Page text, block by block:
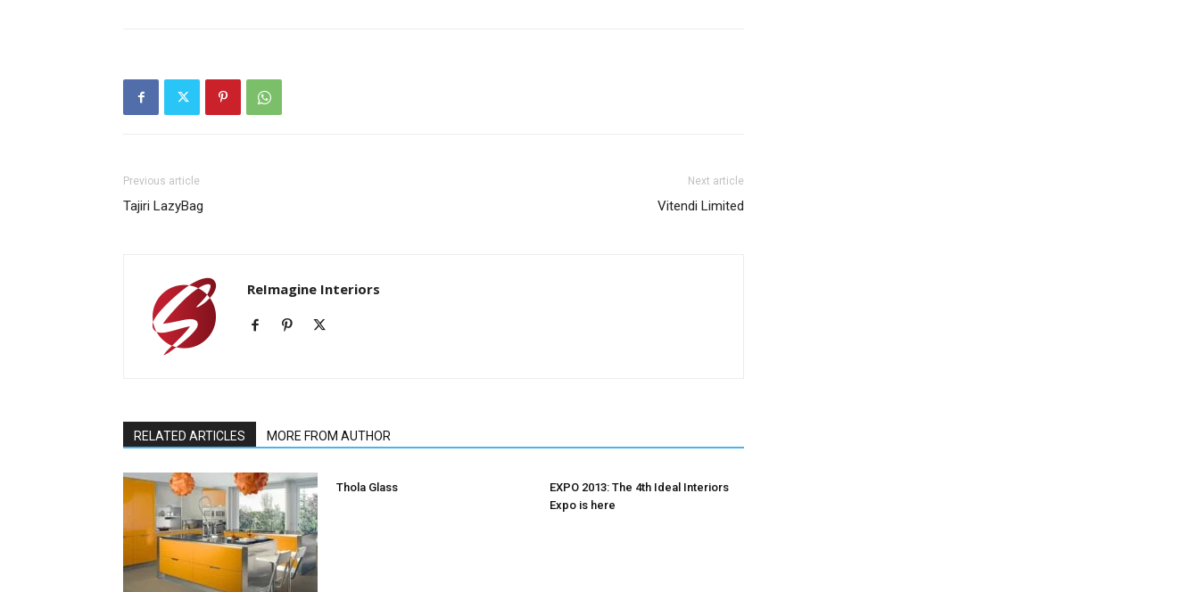
Previous article
Tajiri LazyBag
Next article
Vitendi Limited
ReImagine Interiors
RELATED ARTICLES MORE FROM AUTHOR
Thola Glass
EXPO 2013: The 4th Ideal Interiors
Expo is here